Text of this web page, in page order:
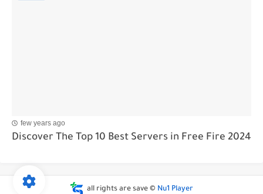
few years ago
Discover The Top 10 Best Servers in Free Fire 2024
all rights are save © Nu1 Player